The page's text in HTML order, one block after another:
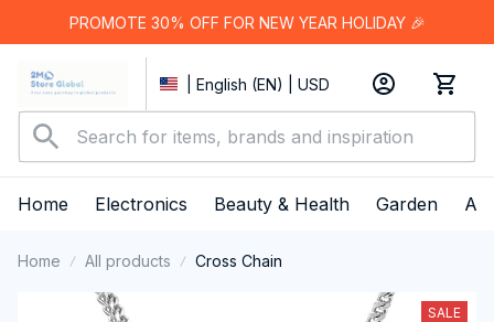
PROMOTE 30% OFF FOR NEW YEAR HOLIDAY 🎉
| English (EN) | USD
Home Electronics Beauty & Health Garden
Home All products Cross Chain
SALE